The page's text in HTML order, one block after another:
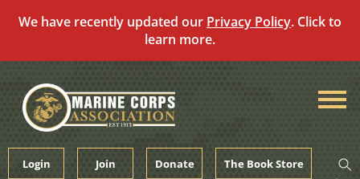
We have recently updated our Privacy Policy. Click to
learn more.
content
Login Join Donate The Book Store